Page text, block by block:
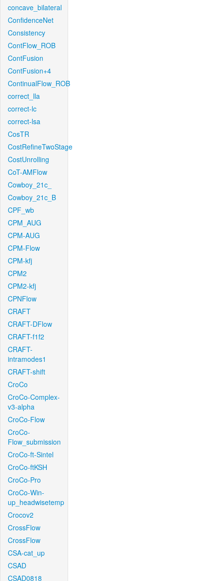
concave_bilateral
ConfidenceNet
Consistency
ContFlow_ROB
ContFusion
ContFusion+4
ContinualFlow_ROB
correct_lla
correct-lc
correct-lsa
CosTR
CostRefineTwoStage
CostUnrolling
CoT-AMFlow
Cowboy_21c_
Cowboy_21c_B
CPF_wb
CPM_AUG
CPM-AUG
CPM-Flow
CPM-kfj
CPM2
CPM2-kfj
CPNFlow
CRAFT
CRAFT-DFlow
CRAFT-f1f2
CRAFT-
intramodes1
CRAFT-shift
CroCo
CroCo-Complex-
v3-alpha
CroCo-Flow
CroCo-
Flow_submission
CroCo-ft-Sintel
CroCo-ftKSH
CroCo-Pro
CroCo-Win-
up_headwisetemp
Crocov2
CrossFlow
CrossFlow
CSA-cat_up
CSAD
CSAD0818